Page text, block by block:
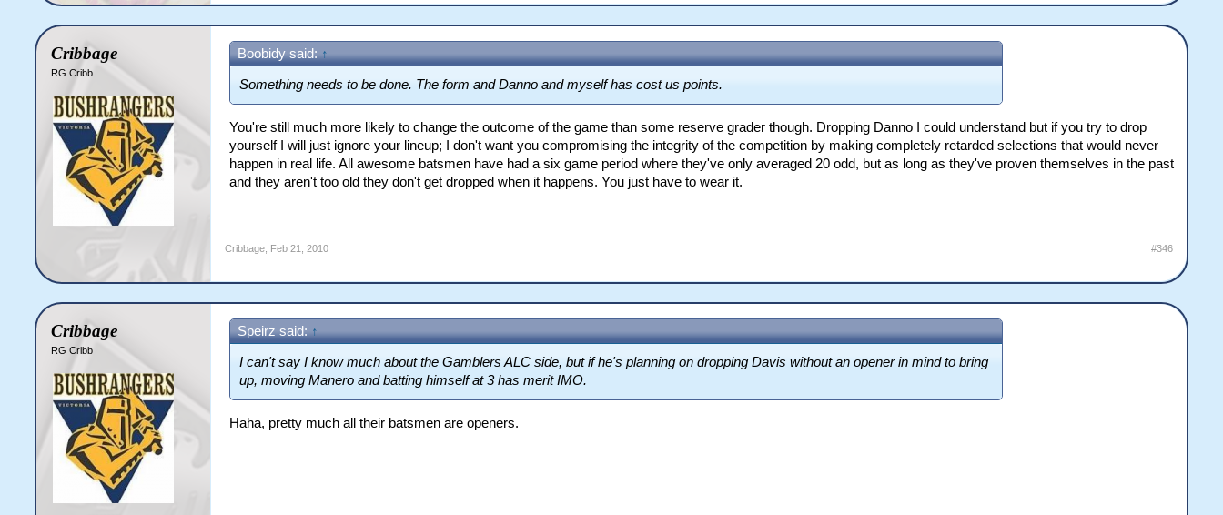
Cribbage
RG Cribb
Boobidy said: ↑
Something needs to be done. The form and Danno and myself has cost us points.
You're still much more likely to change the outcome of the game than some reserve grader though. Dropping Danno I could understand but if you try to drop
yourself I will just ignore your lineup; I don't want you compromising the integrity of the competition by making completely retarded selections that would never
happen in real life. All awesome batsmen have had a six game period where they've only averaged 20 odd, but as long as they've proven themselves in the past
and they aren't too old they don't get dropped when it happens. You just have to wear it.
Cribbage Feb 21, 2010 #346
Cribbage
RG Cribb
Speirz said: ↑
I can't say I know much about the Gamblers ALC side, but if he's planning on dropping Davis without an opener in mind to bring
up, moving Manero and batting himself at 3 has merit IMO.
Haha, pretty much all their batsmen are openers.